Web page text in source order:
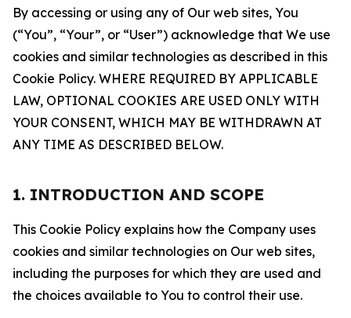
By accessing or using any of Our web sites, You
(“You”, “Your”, or “User”) acknowledge that We use
cookies and similar technologies as described in this
Cookie Policy. WHERE REQUIRED BY APPLICABLE
LAW, OPTIONAL COOKIES ARE USED ONLY WITH
YOUR CONSENT, WHICH MAY BE WITHDRAWN AT
ANY TIME AS DESCRIBED BELOW.
1. INTRODUCTION AND SCOPE
This Cookie Policy explains how the Company uses
cookies and similar technologies on Our web sites,
including the purposes for which they are used and
the choices available to You to control their use.